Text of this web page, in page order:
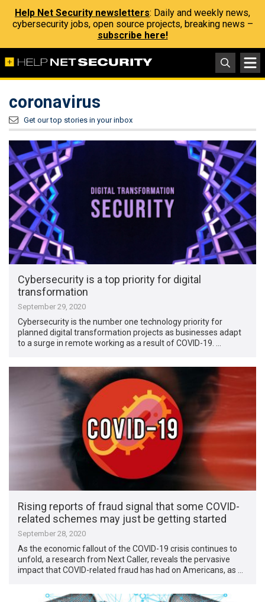
Help Net Security newsletters: Daily and weekly news,
cybersecurity jobs, open source projects, breaking news –
subscribe here!
coronavirus
Get our top stories in your inbox
Cybersecurity is a top priority for digital
transformation
September 29, 2020
Cybersecurity is the number one technology priority for
planned digital transformation projects as businesses adapt
to a surge in remote working as a result of COVID-19. …
Rising reports of fraud signal that some COVID-
related schemes may just be getting started
September 28, 2020
As the economic fallout of the COVID-19 crisis continues to
unfold, a research from Next Caller, reveals the pervasive
impact that COVID-related fraud has had on Americans, as …